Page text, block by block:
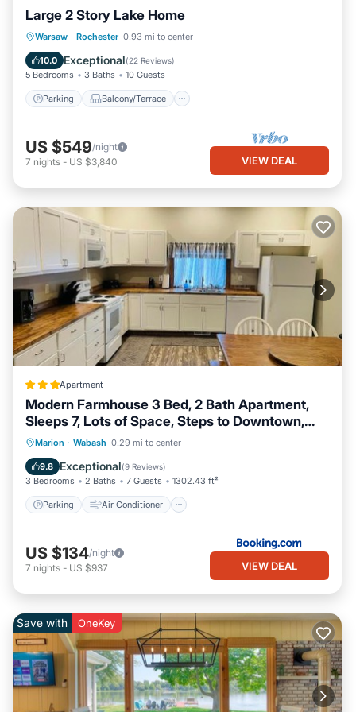
Large 2 Story Lake Home
Warsaw · Rochester 0.93 mi to center
10.0 Exceptional(22 Reviews)
5 Bedrooms 3 Baths 10 Guests
Parking Balcony/Terrace
Parking Balcony/Terrace
Air Conditioner
US $549/night
7 nights - US $3,840 VIEW DEAL
Apartment
Modern Farmhouse 3 Bed, 2 Bath Apartment,
Sleeps 7, Lots of Space, Steps to Downtown,
Honeywell & Eagles Theater
Marion · Wabash 0.29 mi to center
9.8 Exceptional(9 Reviews)
3 Bedrooms 2 Baths 7 Guests 1302.43 ft²
Parking Air Conditioner
Parking Air Conditioner
Pet Friendly
US $134/night
7 nights - US $937 VIEW DEAL
Save with OneKey